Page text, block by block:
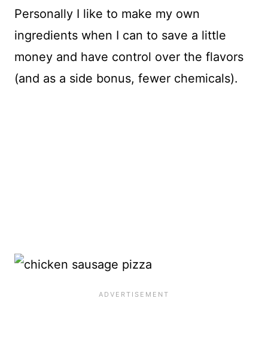
Personally I like to make my own
ingredients when I can to save a little
money and have control over the flavors
(and as a side bonus, fewer chemicals).